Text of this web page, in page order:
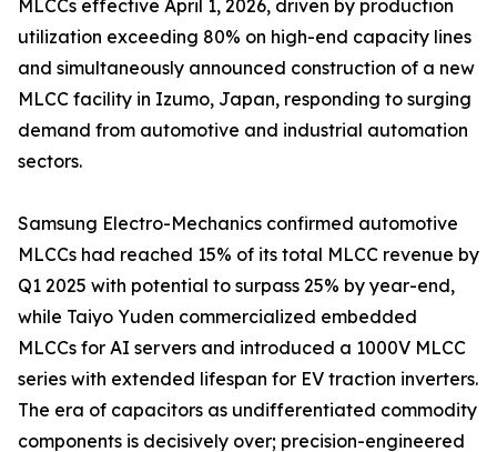
MLCCs effective April 1, 2026, driven by production
utilization exceeding 80% on high-end capacity lines
and simultaneously announced construction of a new
MLCC facility in Izumo, Japan, responding to surging
demand from automotive and industrial automation
sectors.
Samsung Electro-Mechanics confirmed automotive
MLCCs had reached 15% of its total MLCC revenue by
Q1 2025 with potential to surpass 25% by year-end,
while Taiyo Yuden commercialized embedded
MLCCs for AI servers and introduced a 1000V MLCC
series with extended lifespan for EV traction inverters.
The era of capacitors as undifferentiated commodity
components is decisively over; precision-engineered